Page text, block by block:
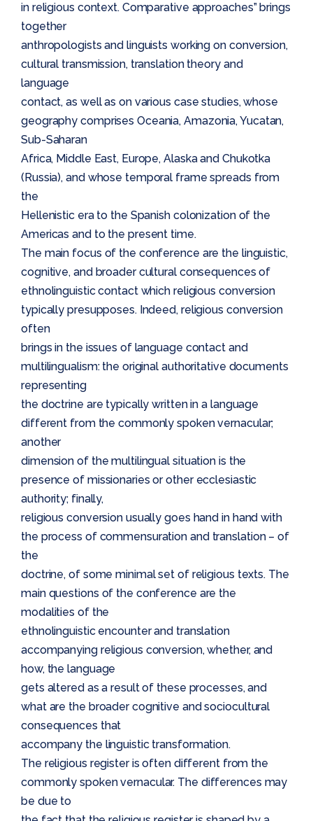
in religious context. Comparative approaches” brings
together
anthropologists and linguists working on conversion,
cultural transmission, translation theory and
language
contact, as well as on various case studies, whose
geography comprises Oceania, Amazonia, Yucatan,
Sub-Saharan
Africa, Middle East, Europe, Alaska and Chukotka
(Russia), and whose temporal frame spreads from
the
Hellenistic era to the Spanish colonization of the
Americas and to the present time.
The main focus of the conference are the linguistic,
cognitive, and broader cultural consequences of
ethnolinguistic contact which religious conversion
typically presupposes. Indeed, religious conversion
often
brings in the issues of language contact and
multilingualism: the original authoritative documents
representing
the doctrine are typically written in a language
different from the commonly spoken vernacular;
another
dimension of the multilingual situation is the
presence of missionaries or other ecclesiastic
authority; finally,
religious conversion usually goes hand in hand with
the process of commensuration and translation – of
the
doctrine, of some minimal set of religious texts. The
main questions of the conference are the
modalities of the
ethnolinguistic encounter and translation
accompanying religious conversion, whether, and
how, the language
gets altered as a result of these processes, and
what are the broader cognitive and sociocultural
consequences that
accompany the linguistic transformation.
The religious register is often different from the
commonly spoken vernacular. The differences may
be due to